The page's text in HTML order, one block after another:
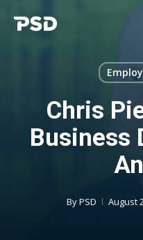
Chris
Business
ByPSD August